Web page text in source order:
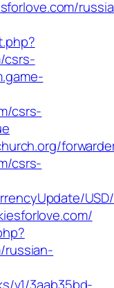
csrs-
csrs-
csrs-
russian-